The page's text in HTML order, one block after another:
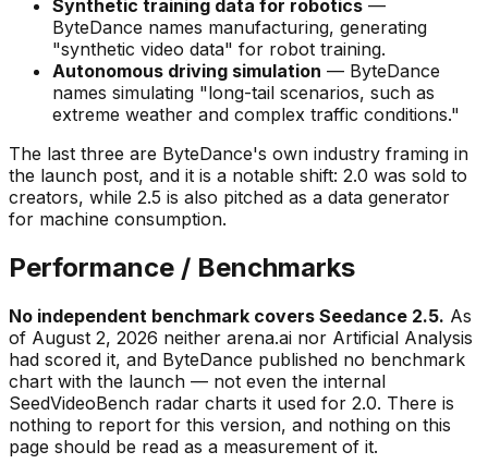
Synthetic training data for robotics —
ByteDance names manufacturing, generating
"synthetic video data" for robot training.
Autonomous driving simulation — ByteDance
names simulating "long-tail scenarios, such as
extreme weather and complex traffic conditions."
The last three are ByteDance's own industry framing in
the launch post, and it is a notable shift: 2.0 was sold to
creators, while 2.5 is also pitched as a data generator
for machine consumption.
Performance / Benchmarks
No independent benchmark covers Seedance 2.5. As
of August 2, 2026 neither arena.ai nor Artificial Analysis
had scored it, and ByteDance published no benchmark
chart with the launch — not even the internal
SeedVideoBench radar charts it used for 2.0. There is
nothing to report for this version, and nothing on this
page should be read as a measurement of it.